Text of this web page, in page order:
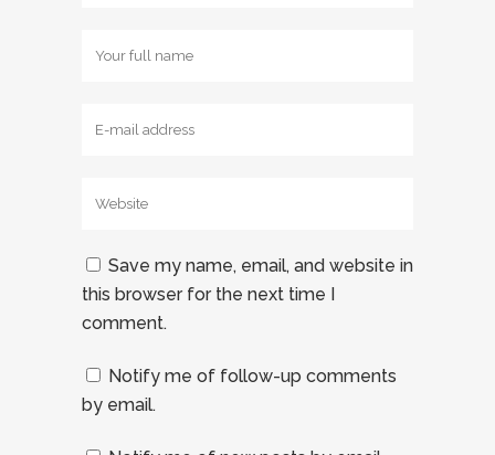
Save my name, email, and website in
this browser for the next time I
comment.
Notify me of follow-up comments
by email.